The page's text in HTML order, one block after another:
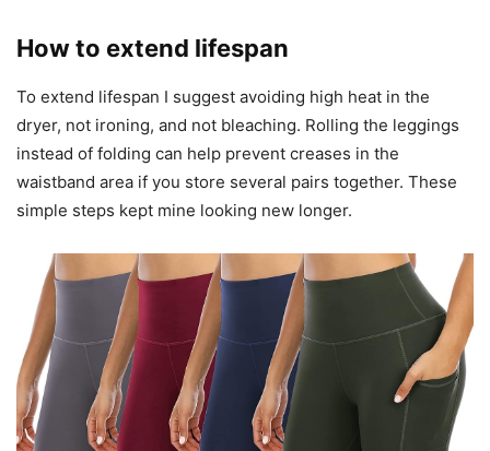
How to extend lifespan
To extend lifespan I suggest avoiding high heat in the
dryer, not ironing, and not bleaching. Rolling the leggings
instead of folding can help prevent creases in the
waistband area if you store several pairs together. These
simple steps kept mine looking new longer.